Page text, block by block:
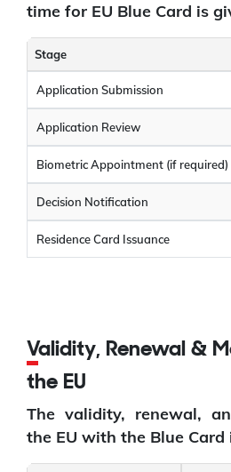
time for EU Blue Card is
Stage
Application Submission
Application Review
Biometric Appointment (if required)
Decision Notification
Residence Card Issuance
Validity, Renewal & Mobility within
the EU
The validity, renewal,
the EU with the Blue